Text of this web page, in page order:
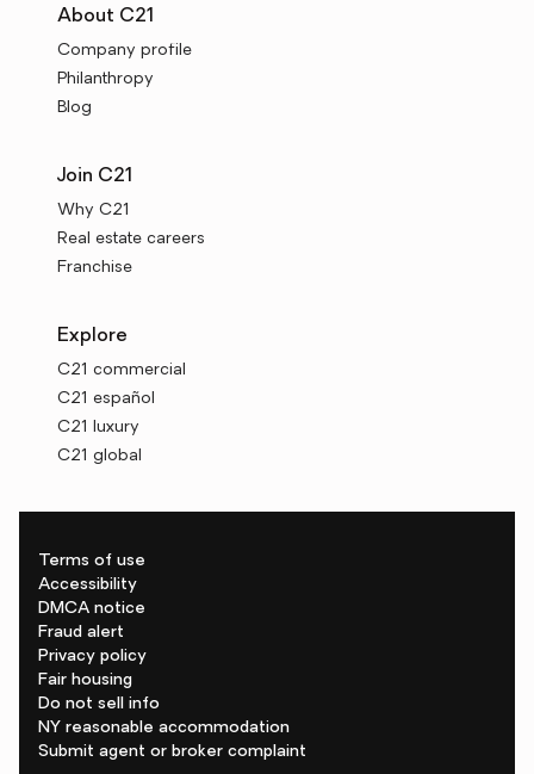
About C21
Company profile
Philanthropy
Blog
Join C21
Why C21
Real estate careers
Franchise
Explore
C21 commercial
C21 español
C21 luxury
C21 global
Terms of use
Accessibility
DMCA notice
Fraud alert
Privacy policy
Fair housing
Do not sell info
NY reasonable accommodation
Submit agent or broker complaint